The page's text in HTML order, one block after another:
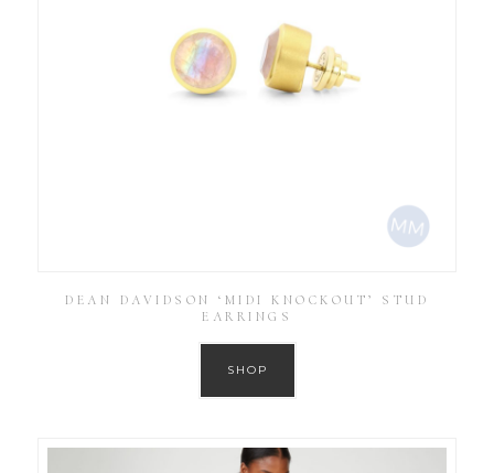
DEAN DAVIDSON ‘MIDI KNOCKOUT’ STUD
EARRINGS
SHOP